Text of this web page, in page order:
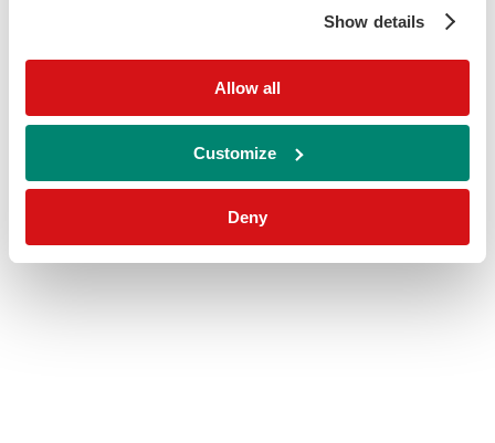
Show details
Allow all
Customize
Deny